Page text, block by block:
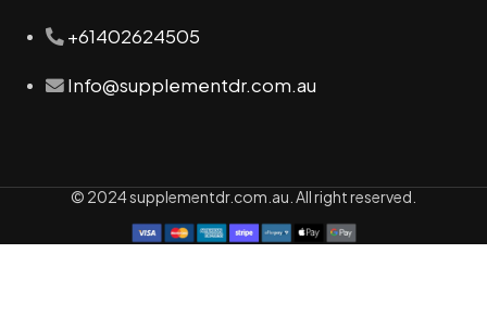
+61402624505
Info@supplementdr.com.au
© 2024 supplementdr.com.au. All right reserved.